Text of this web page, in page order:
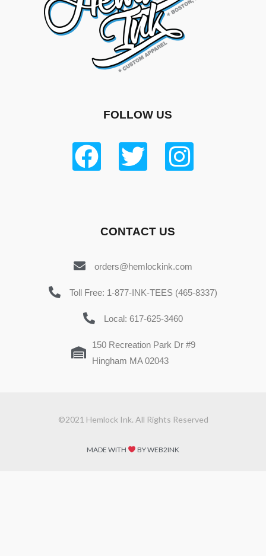
FOLLOW US
CONTACT US
orders@hemlockink.com
Toll Free: 1-877-INK-TEES (465-8337)
Local: 617-625-3460
150 Recreation Park Dr #9
Hingham MA 02043
©2021 Hemlock Ink. All Rights Reserved
MADE WITH BY WEB2INK